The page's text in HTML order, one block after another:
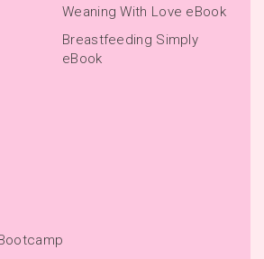
Weaning With Love eBook
Breastfeeding Simply
eBook